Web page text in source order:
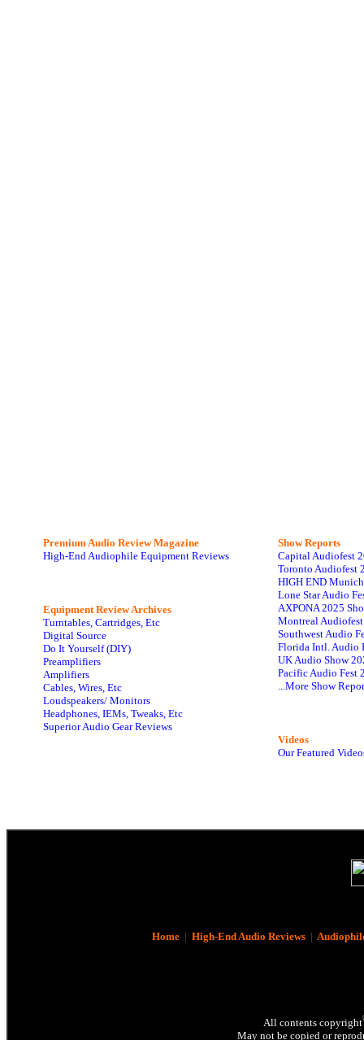
Premium Audio Review Magazine
High-End Audiophile Equipment Reviews
Equipment Review Archives
Turntables, Cartridges, Etc
Digital Source
Do It Yourself (DIY)
Preamplifiers
Amplifiers
Cables, Wires, Etc
Loudspeakers/ Monitors
Headphones, IEMs, Tweaks, Etc
Superior Audio Gear Reviews
Show Reports
Capital Audiofest
Toronto Audiofest
HIGH END
Lone Star Audio
AXPONA 2025
Montreal
Southwest Audio
Florida Intl. Audio
UK Audio Show
Pacific Audio Fest
...More Show
Videos
Our Featured
Home| High-End Audio Reviews|
All contents copyright
May not be copied or